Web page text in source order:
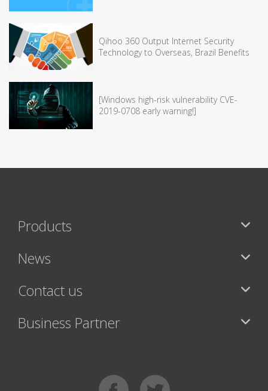
Qihoo 360 Output Internet Security
Technology to Overseas, Brazil Benefits
[Windows high-risk vulnerability CVE-
2019-0708 early warning!]
Products
News
Contact us
Business Partner